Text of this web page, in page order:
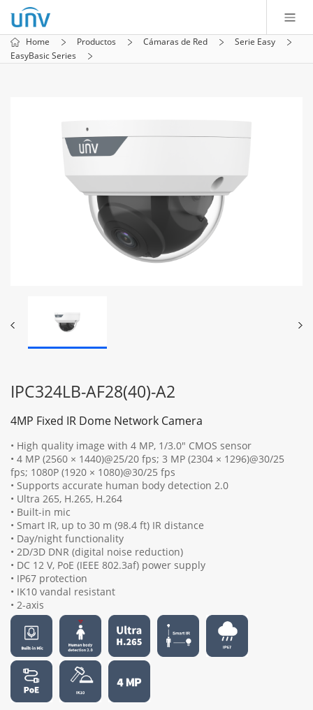
Home Productos Cámaras de Red
Serie Easy
EasyBasic Series
IPC324LB-AF28(40)-A2
4MP Fixed IR Dome Network Camera
• High quality image with 4 MP, 1/3.0" CMOS sensor
• 4 MP (2560 × 1440)@25/20 fps; 3 MP (2304 × 1296)@30/25
fps; 1080P (1920 × 1080)@30/25 fps
• Supports accurate human body detection 2.0
• Ultra 265, H.265, H.264
• Built-in mic
• Smart IR, up to 30 m (98.4 ft) IR distance
• Day/night functionality
• 2D/3D DNR (digital noise reduction)
• DC 12 V, PoE (IEEE 802.3af) power supply
• IP67 protection
• IK10 vandal resistant
• 2-axis